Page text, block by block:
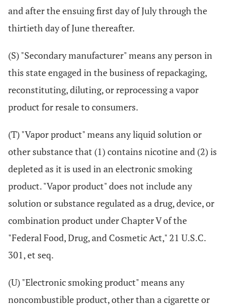
and after the ensuing first day of July through the
thirtieth day of June thereafter.
(S) "Secondary manufacturer" means any person in
this state engaged in the business of repackaging,
reconstituting, diluting, or reprocessing a vapor
product for resale to consumers.
(T) "Vapor product" means any liquid solution or
other substance that (1) contains nicotine and (2) is
depleted as it is used in an electronic smoking
product. "Vapor product" does not include any
solution or substance regulated as a drug, device, or
combination product under Chapter V of the
"Federal Food, Drug, and Cosmetic Act," 21 U.S.C.
301, et seq.
(U) "Electronic smoking product" means any
noncombustible product, other than a cigarette or